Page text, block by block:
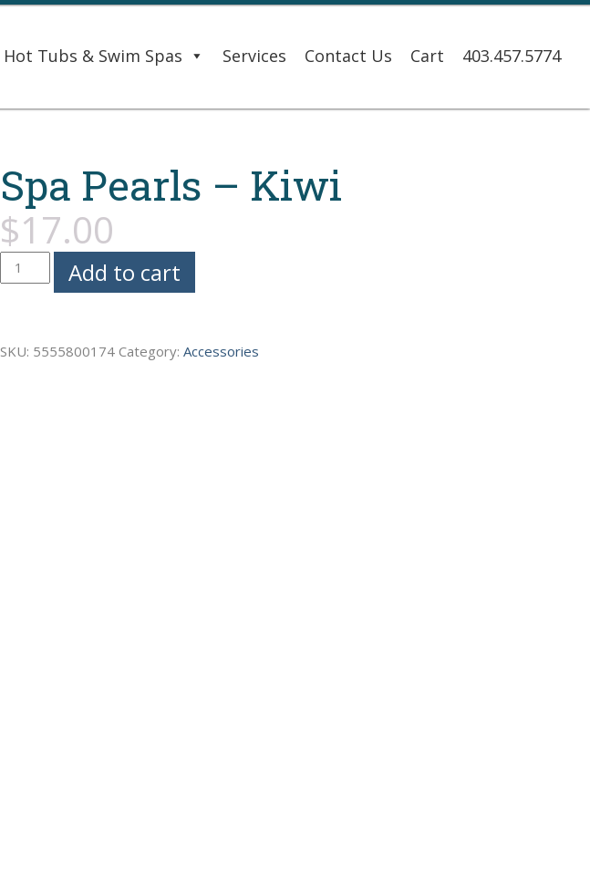
Hot Tubs & Swim Spas Services Contact Us Cart 403.457.5774
Spa Pearls – Kiwi
$17.00
Spa
Pearls
Add to cart
SKU: 5555800174 Category:Accessories